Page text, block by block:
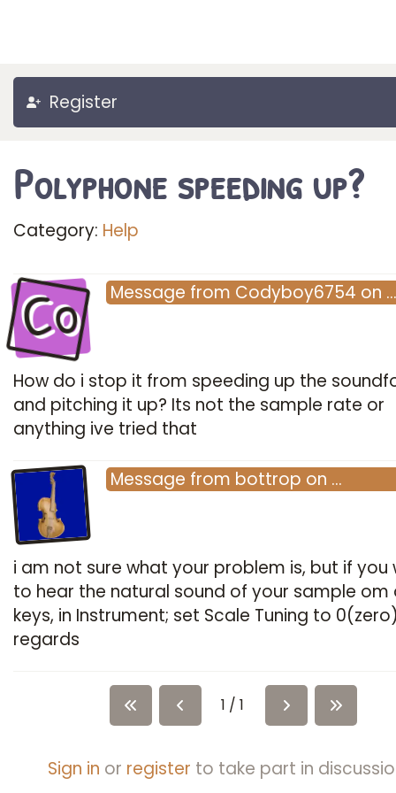
Register
Polyphone speeding up?
Category: Help
Co Message from Codyboy6754 on …
How do i stop it from speeding up the
and pitching it up? Its not the sample rate or
anything ive tried that
Message from bottrop on …
i am not sure what your problem is, but if you
to hear the natural sound of your sample om
keys, in Instrument; set Scale Tuning to
regards
1 / 1
Sign in or register to take part in